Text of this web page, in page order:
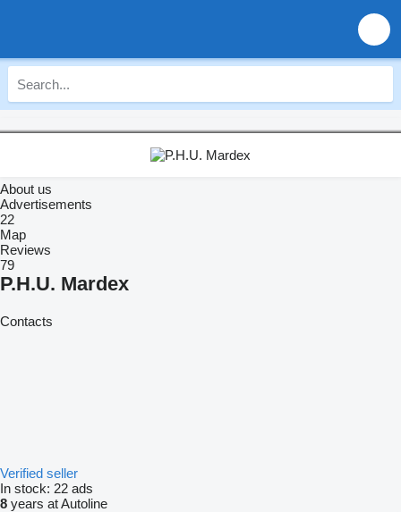
About us
Advertisements
22
Map
Reviews
79
P.H.U. Mardex
Contacts
Verified seller
In stock: 22 ads
8 years at Autoline